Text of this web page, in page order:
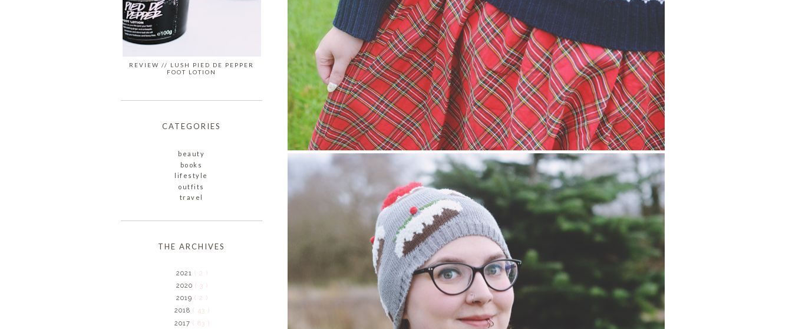
REVIEW // LUSH PIED DE PEPPER
FOOT LOTION
CATEGORIES
beauty
books
lifestyle
outfits
travel
THE ARCHIVES
2021 ( 2 )
2020 ( 3 )
2019 ( 2 )
2018 ( 43 )
2017 ( 83 )